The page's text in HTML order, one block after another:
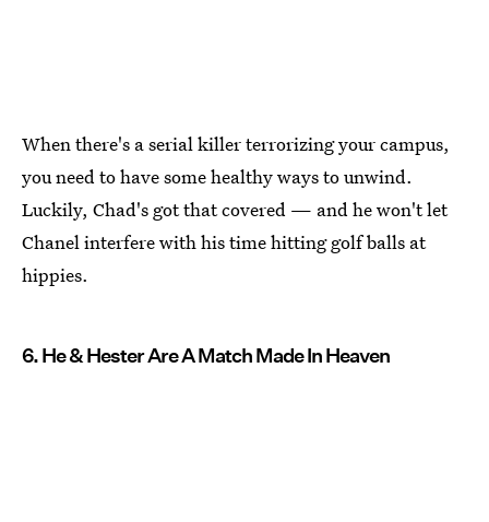
When there's a serial killer terrorizing your campus,
you need to have some healthy ways to unwind.
Luckily, Chad's got that covered — and he won't let
Chanel interfere with his time hitting golf balls at
hippies.
6. He & Hester Are A Match Made In Heaven